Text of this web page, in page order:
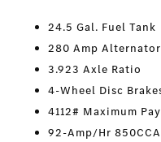
24.5 Gal. Fuel Tank
280 Amp Alternator
3.923 Axle Ratio
4-Wheel Disc
4112# Maximum
92-Amp/Hr